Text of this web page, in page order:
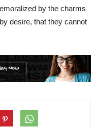
by the charms
desire, that they cannot